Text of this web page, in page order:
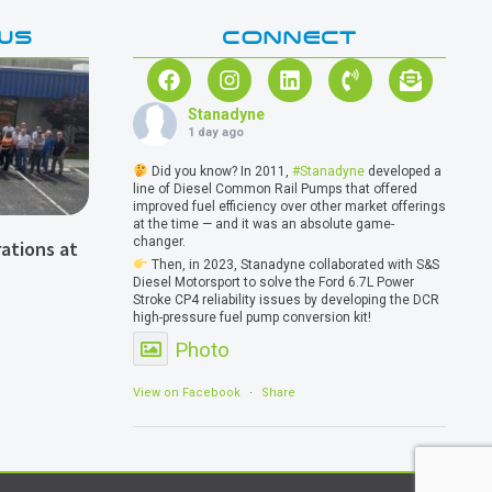
at
CONNECT
Stanadyne
1 day ago
Did you know? In 2011, #Stanadynedeveloped a
line of Diesel Common Rail Pumps that offered
improved fuel efficiency over other market offerings
at the time — and it was an absolute game-
changer.
Then, in 2023, Stanadyne collaborated with S&S
Diesel Motorsport to solve the Ford 6.7L Power
Stroke CP4 reliability issues by developing the DCR
high-pressure fuel pump conversion kit!
Photo
View on Facebook · Share